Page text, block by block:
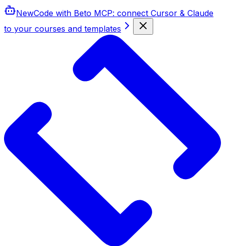
NewCode with Beto MCP: connect Cursor & Claude
to your courses and templates